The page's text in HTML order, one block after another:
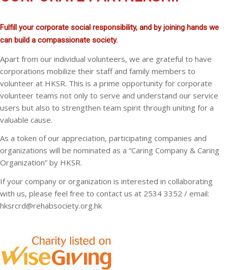
Fulfill your corporate social responsibility, and by joining hands we
can build a compassionate society.
Apart from our individual volunteers, we are grateful to have
corporations mobilize their staff and family members to
volunteer at HKSR. This is a prime opportunity for corporate
volunteer teams not only to serve and understand our service
users but also to strengthen team spirit through uniting for a
valuable cause.
As a token of our appreciation, participating companies and
organizations will be nominated as a “Caring Company & Caring
Organization” by HKSR.
If your company or organization is interested in collaborating
with us, please feel free to contact us at 2534 3352 / email:
hksrcrd@rehabsociety.org.hk